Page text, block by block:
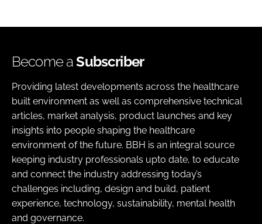
Become aSubscriber
Providing latest developments across the healthcare
built environment as well as comprehensive technical
articles, market analysis, product launches and key
insights into people shaping the healthcare
environment of the future. BBH is an integral source
keeping industry professionals upto date, to educate
and connect the industry addressing today’s
challenges including, design and build, patient
experience, technology, sustainability, mental health
and governance.